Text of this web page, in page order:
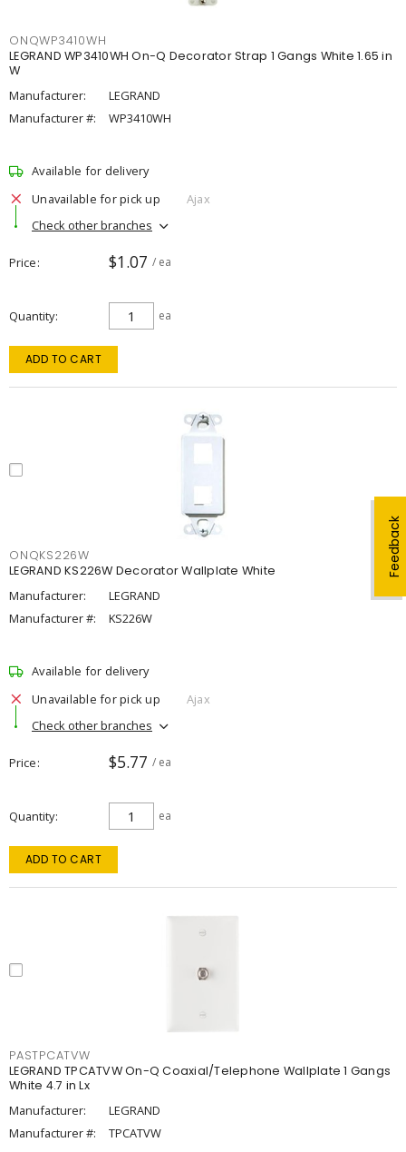
Feedback
ONQWP3410WH
LEGRAND WP3410WH On-Q Decorator Strap 1 Gangs White 1.65 in
W
Manufacturer:
LEGRAND
Manufacturer #:
WP3410WH
Available for delivery
Unavailable for pick up
Ajax
Check other branches
Price $1.07 / ea
Quantity ea
ADD TO CART
ONQKS226W
LEGRAND KS226W Decorator Wallplate White
Manufacturer:
LEGRAND
Manufacturer #:
KS226W
Available for delivery
Unavailable for pick up
Ajax
Check other branches
Price $5.77 / ea
Quantity ea
ADD TO CART
PASTPCATVW
LEGRAND TPCATVW On-Q Coaxial/Telephone Wallplate 1 Gangs
White 4.7 in Lx
Manufacturer:
LEGRAND
Manufacturer #:
TPCATVW